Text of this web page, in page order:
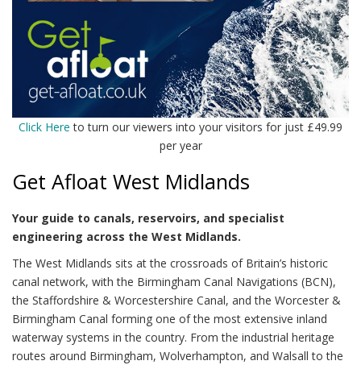
Click Here to turn our viewers into your visitors for just £49.99
per year
Get Afloat West Midlands
Your guide to canals, reservoirs, and specialist
engineering across the West Midlands.
The West Midlands sits at the crossroads of Britain’s historic
canal network, with the Birmingham Canal Navigations (BCN),
the Staffordshire & Worcestershire Canal, and the Worcester &
Birmingham Canal forming one of the most extensive inland
waterway systems in the country. From the industrial heritage
routes around Birmingham, Wolverhampton, and Walsall to the